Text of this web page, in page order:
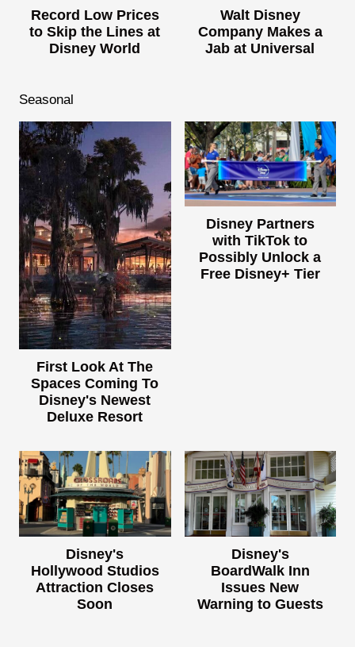
Record Low Prices
to Skip the Lines at
Disney World
Walt Disney
Company Makes a
Jab at Universal
Seasonal
First Look At The
Spaces Coming To
Disney's Newest
Deluxe Resort
Disney Partners
with TikTok to
Possibly Unlock a
Free Disney+ Tier
Disney's
Hollywood Studios
Attraction Closes
Soon
Disney's
BoardWalk Inn
Issues New
Warning to Guests